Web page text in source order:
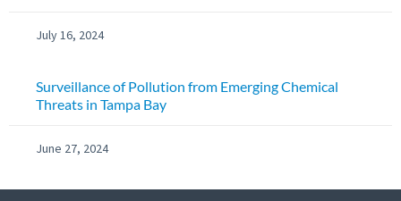
July 16, 2024
Surveillance of Pollution from Emerging Chemical
Threats in Tampa Bay
June 27, 2024